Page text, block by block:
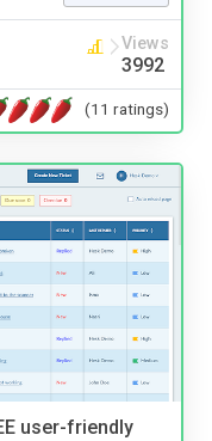
Views
3992
(11 ratings)
user-friendly